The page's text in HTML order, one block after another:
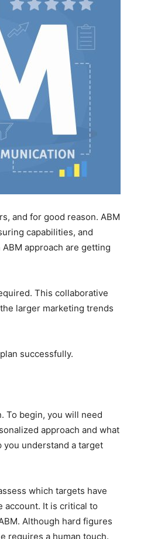
and for good reason. ABM
capabilities, and
approach are getting
This collaborative
larger marketing trends
successfully.
To begin, you will need
approach and what
you understand a target
which targets have
account. It is critical to
Although hard figures
requires a human touch.